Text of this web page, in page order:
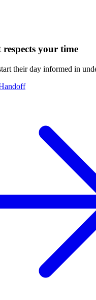
your time
their day informed in